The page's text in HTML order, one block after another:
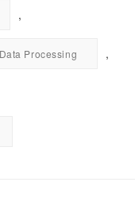
,
Data Processing ,